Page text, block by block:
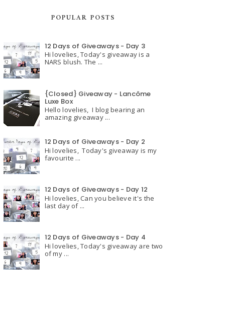
POPULAR POSTS
12 Days of Giveaways - Day 3
Hi lovelies, Today's giveaway is a
NARS blush. The ...
{Closed} Giveaway - Lancôme
Luxe Box
Hello lovelies, I blog bearing an
amazing giveaway ...
12 Days of Giveaways - Day 2
Hi lovelies, Today's giveaway is my
favourite ...
12 Days of Giveaways - Day 12
Hi lovelies, Can you believe it's the
last day of ...
12 Days of Giveaways - Day 4
Hi lovelies, Today's giveaway are two
of my ...